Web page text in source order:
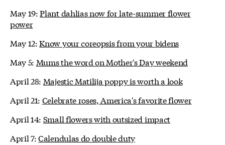
May 19:Plant dahlias now for late-summer flower
power
May 12:Know your coreopsis from your bidens
May 5: Mums the word on Mother's Day weekend
April 28: Majestic Matilija poppy is worth a look
April 21: Celebrate roses, America's favorite flower
April 14: Small flowers with outsized impact
April 7:Calendulas do double duty